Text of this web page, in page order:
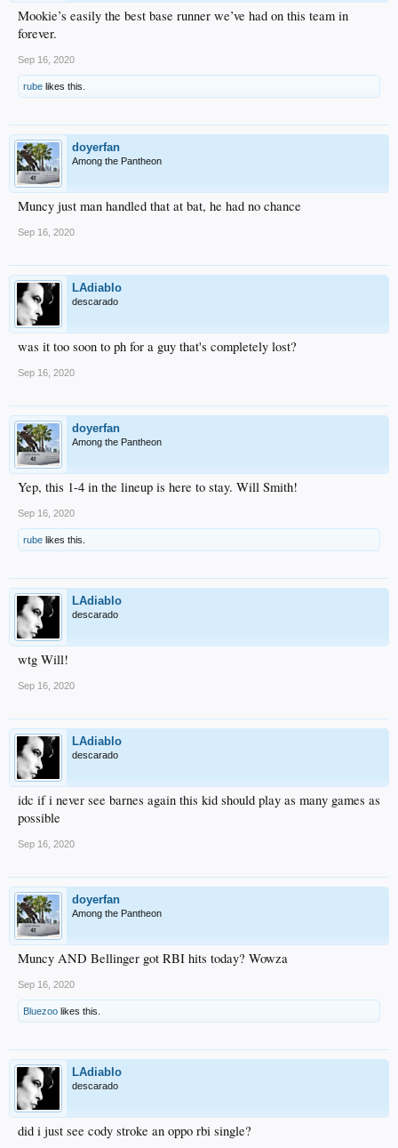
Mookie’s easily the best base runner we’ve had on this team in
forever.
Sep 16, 2020
rube likes this.
doyerfan
Among the Pantheon
Muncy just man handled that at bat, he had no chance
Sep 16, 2020
LAdiablo
descarado
was it too soon to ph for a guy that's completely lost?
Sep 16, 2020
doyerfan
Among the Pantheon
Yep, this 1-4 in the lineup is here to stay. Will Smith!
Sep 16, 2020
rube likes this.
LAdiablo
descarado
wtg Will!
Sep 16, 2020
LAdiablo
descarado
idc if i never see barnes again this kid should play as many games as
possible
Sep 16, 2020
doyerfan
Among the Pantheon
Muncy AND Bellinger got RBI hits today? Wowza
Sep 16, 2020
Bluezoo likes this.
LAdiablo
descarado
did i just see cody stroke an oppo rbi single?